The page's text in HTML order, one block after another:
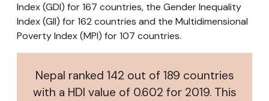
Index (GDI) for 167 countries, the Gender Inequality
Index (GII) for 162 countries and the Multidimensional
Poverty Index (MPI) for 107 countries.
Nepal ranked 142 out of 189 countries
with a HDI value of 0.602 for 2019. This